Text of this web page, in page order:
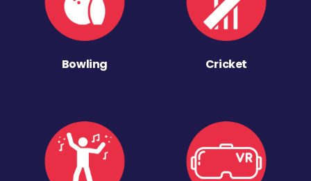
Bowling Cricket